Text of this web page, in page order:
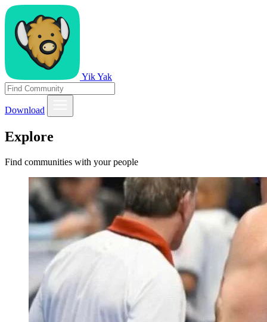
Yik Yak
Download
Explore
Find communities with your people